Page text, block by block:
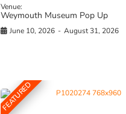
Venue:
Weymouth Museum Pop Up
June 10, 2026 - August 31, 2026
FEATURED